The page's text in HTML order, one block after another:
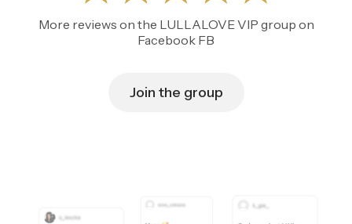
More reviews on the LULLALOVE VIP group on
Facebook FB
Join the group